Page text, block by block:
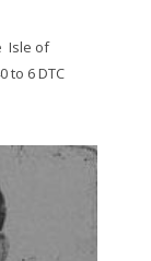
Isle of
to 6 DTC